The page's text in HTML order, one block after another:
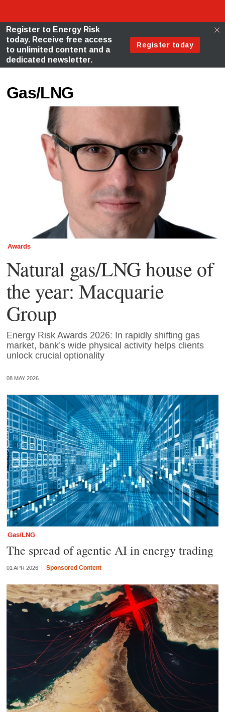
Gas/LNG
Awards
Natural gas/LNG house of
the year: Macquarie
Group
Energy Risk Awards 2026: In rapidly shifting gas
market, bank’s wide physical activity helps clients
unlock crucial optionality
08 MAY 2026
Gas/LNG
The spread of agentic AI in energy trading
01 APR 2026 Sponsored Content